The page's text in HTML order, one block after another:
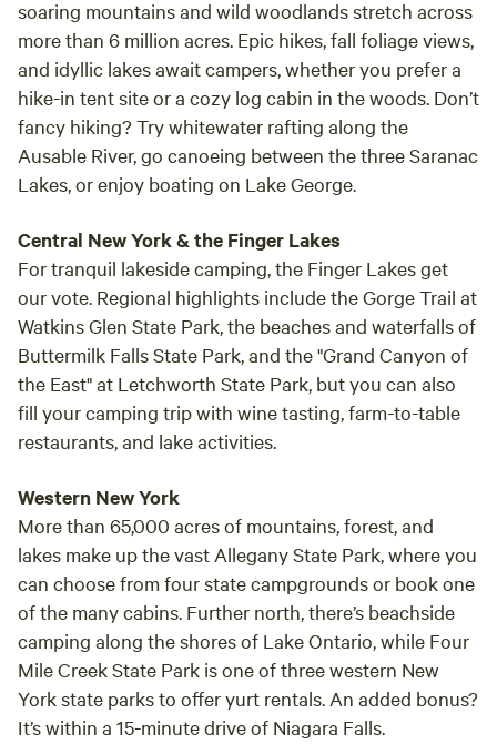
soaring mountains and wild woodlands stretch across
more than 6 million acres. Epic hikes, fall foliage views,
and idyllic lakes await campers, whether you prefer a
hike-in tent site or a cozy log cabin in the woods. Don’t
fancy hiking? Try whitewater rafting along the
Ausable River, go canoeing between the three Saranac
Lakes, or enjoy boating on Lake George.
Central New York & the Finger Lakes
For tranquil lakeside camping, the Finger Lakes get
our vote. Regional highlights include the Gorge Trail at
Watkins Glen State Park, the beaches and waterfalls of
Buttermilk Falls State Park, and the "Grand Canyon of
the East" at Letchworth State Park, but you can also
fill your camping trip with wine tasting, farm-to-table
restaurants, and lake activities.
Western New York
More than 65,000 acres of mountains, forest, and
lakes make up the vast Allegany State Park, where you
can choose from four state campgrounds or book one
of the many cabins. Further north, there’s beachside
camping along the shores of Lake Ontario, while Four
Mile Creek State Park is one of three western New
York state parks to offer yurt rentals. An added bonus?
It’s within a 15-minute drive of Niagara Falls.